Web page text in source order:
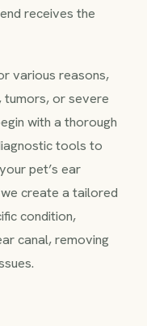
receives the
various reasons,
tumors, or severe
with a thorough
tools to
pet’s ear
create a tailored
condition,
canal, removing